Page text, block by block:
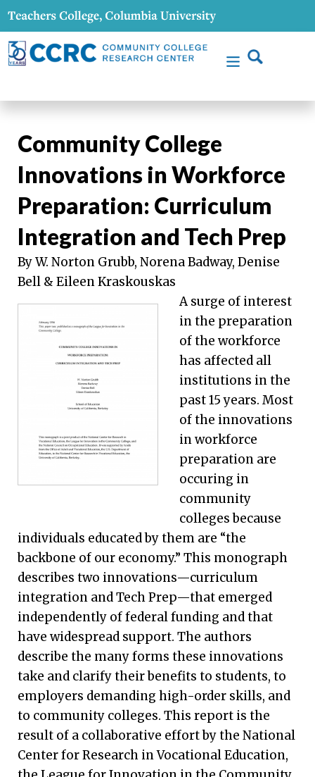
Community College
Innovations in Workforce
Preparation: Curriculum
Integration and Tech Prep
By W. Norton Grubb, Norena Badway, Denise
Bell & Eileen Kraskouskas
A surge of interest
in the preparation
of the workforce
has affected all
institutions in the
past 15 years. Most
of the innovations
in workforce
preparation are
occuring in
community
colleges because
individuals educated by them are “the
backbone of our economy.” This monograph
describes two innovations—curriculum
integration and Tech Prep—that emerged
independently of federal funding and that
have widespread support. The authors
describe the many forms these innovations
take and clarify their benefits to students, to
employers demanding high-order skills, and
to community colleges. This report is the
result of a collaborative effort by the National
Center for Research in Vocational Education,